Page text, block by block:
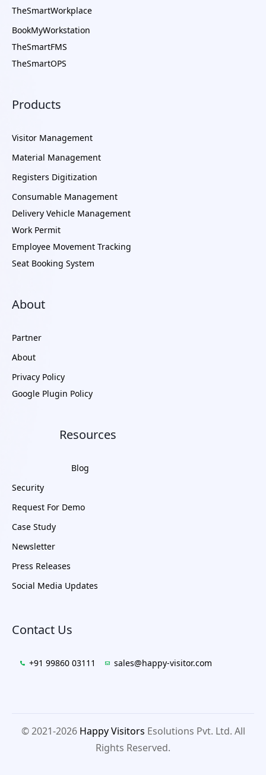
TheSmartWorkplace
BookMyWorkstation
TheSmartFMS
TheSmartOPS
Products
Visitor Management
Material Management
Registers Digitization
Consumable Management
Delivery Vehicle Management
Work Permit
Employee Movement Tracking
Seat Booking System
About
Partner
About
Privacy Policy
Google Plugin Policy
Resources
Blog
Security
Request For Demo
Case Study
Newsletter
Press Releases
Social Media Updates
Contact Us
+91 99860 03111 sales@happy-visitor.com
© 2021-2026 Happy Visitors Esolutions Pvt. Ltd. All
Rights Reserved.